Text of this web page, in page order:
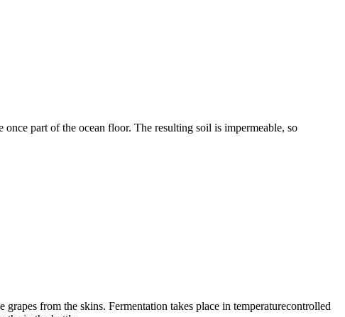
part of the ocean floor. The resulting soil is impermeable, so
from the skins. Fermentation takes place in temperaturecontrolled